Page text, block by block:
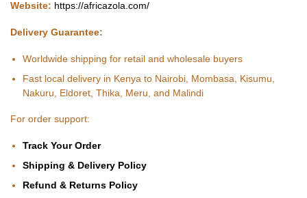
Website: https://africazola.com/
Delivery Guarantee:
Worldwide shipping for retail and wholesale buyers
Fast local delivery in Kenya to Nairobi, Mombasa, Kisumu,
Nakuru, Eldoret, Thika, Meru, and Malindi
For order support:
Track Your Order
Shipping & Delivery Policy
Refund & Returns Policy